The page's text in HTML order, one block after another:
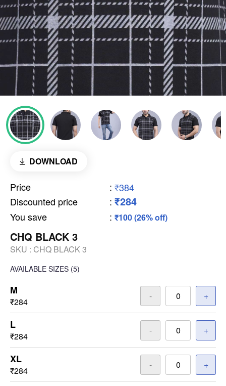
DOWNLOAD
Price : ₹384
Discounted price
: ₹284
You save : ₹100 (26% off)
CHQ BLACK 3
SKU : CHQ BLACK 3
AVAILABLE SIZES (5)
M
₹284
- +
L
₹284
- +
XL
₹284
- +